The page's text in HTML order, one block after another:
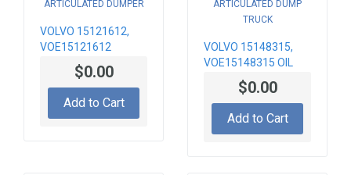
VOLVO 15121612,
VOE15121612
ARTICULATED
$0.00
Add to Cart
VOLVO 15148315,
VOE15148315 OIL
PIPE, ARTICULATED
DUMP TRUCK
$0.00
Add to Cart